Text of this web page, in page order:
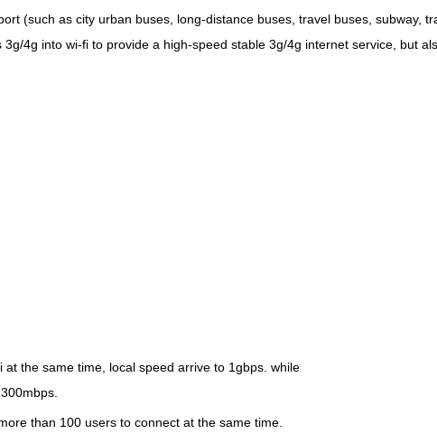
(such as city urban buses, long-distance buses, travel buses, subway,
4g into wi-fi to provide a high-speed stable 3g/4g internet service, but
the same time, local speed arrive to 1gbps. while
than 100 users to connect at the same time.